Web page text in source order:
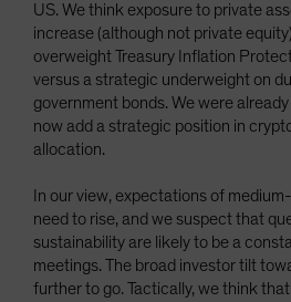
US. We think exposure to private
increase (although not private
overweight Treasury Inflation
versus a strategic underweight on
government bonds. We were
now add a strategic position in
allocation.
In our view, expectations of
need to rise, and we suspect that
sustainability are likely to be a
meetings. The broad investor tilt
further to go. Tactically, we think